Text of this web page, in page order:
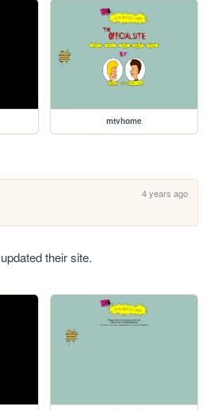
mtvhome
4 years ago
updated their site.